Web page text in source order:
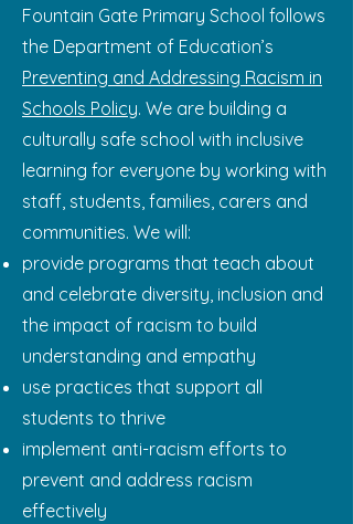
Fountain Gate Primary School follows
the Department of Education’s
Preventing and Addressing Racism in
Schools Policy. We are building a
culturally safe school with inclusive
learning for everyone by working with
staff, students, families, carers and
communities. We will:
provide programs that teach about
and celebrate diversity, inclusion and
the impact of racism to build
understanding and empathy
use practices that support all
students to thrive
implement anti-racism efforts to
prevent and address racism
effectively